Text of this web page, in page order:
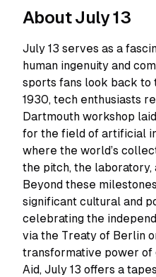
About July 13
July 13 serves as a
human ingenuity and
sports fans look back to
1930, tech enthusiasts
Dartmouth workshop
for the field of artificial
where the world’s
the pitch, the laboratory,
Beyond these
significant cultural and
celebrating the
via the Treaty of Berlin
transformative power of
Aid, July 13 offers a